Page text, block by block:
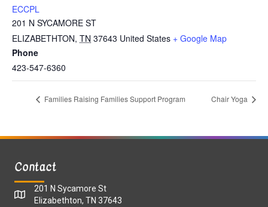
ECCPL
201 N SYCAMORE ST
ELIZABETHTON, TN 37643 United States + Google Map
Phone
423-547-6360
Families Raising Families Support Program Chair Yoga
Contact
201 N Sycamore St
Elizabethton, TN 37643